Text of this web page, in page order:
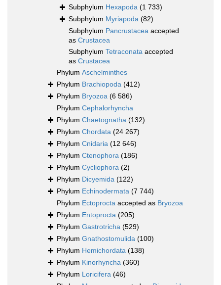
Subphylum Hexapoda (1 733)
Subphylum Myriapoda (82)
Subphylum Pancrustacea accepted
as Crustacea
Subphylum Tetraconata accepted
as Crustacea
Phylum Aschelminthes
Phylum Brachiopoda (412)
Phylum Bryozoa (6 586)
Phylum Cephalorhyncha
Phylum Chaetognatha (132)
Phylum Chordata (24 267)
Phylum Cnidaria (12 646)
Phylum Ctenophora (186)
Phylum Cycliophora (2)
Phylum Dicyemida (122)
Phylum Echinodermata (7 744)
Phylum Ectoprocta accepted as Bryozoa
Phylum Entoprocta (205)
Phylum Gastrotricha (529)
Phylum Gnathostomulida (100)
Phylum Hemichordata (138)
Phylum Kinorhyncha (360)
Phylum Loricifera (46)